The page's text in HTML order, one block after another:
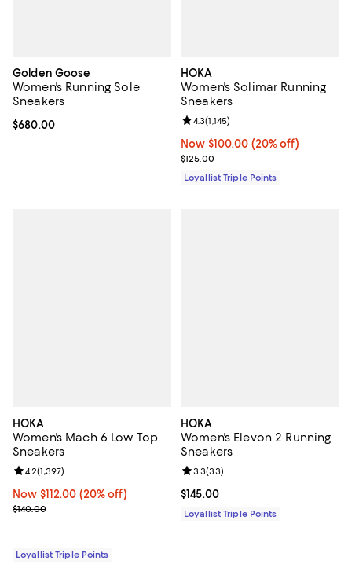
Golden Goose
Women's Running Sole
Sneakers
Current price $680.00; ;
$680.00
HOKA
Women's Solimar Running
Sneakers
Now $100.00; 20% off;
Now $100.00 (20% off)
Previous price $125.00
$125.00
Review rating: 4.3 out of 5; 1,145
4.3(1,145)
Loyallist Triple Points
HOKA
Women's Mach 6 Low Top
Sneakers
Now $112.00; 20% off;
Now $112.00 (20% off)
Previous price $140.00
$140.00
Review rating: 4.2 out of 5; 1,397 reviews;
4.2(1,397)
Loyallist Triple Points
HOKA
Women's Elevon 2 Running
Sneakers
Current price $145.00; ;
$145.00
Review rating: 3.3 out of 5; 33
3.3(33)
Loyallist Triple Points